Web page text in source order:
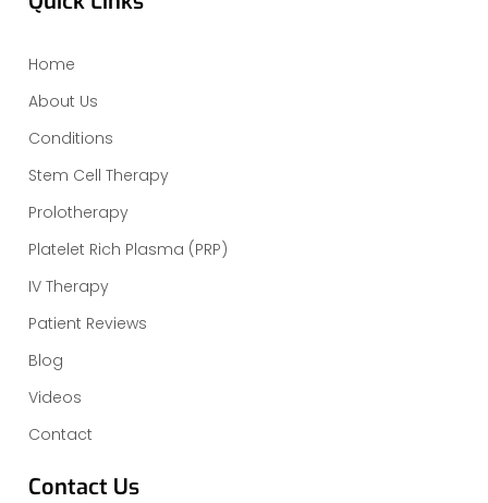
Home
About Us
Conditions
Stem Cell Therapy
Prolotherapy
Platelet Rich Plasma (PRP)
IV Therapy
Patient Reviews
Blog
Videos
Contact
Contact Us